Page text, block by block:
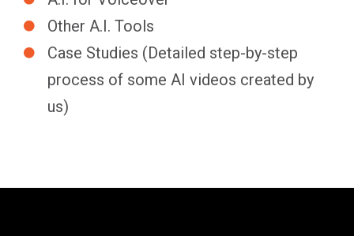
Other A.I. Tools
Case Studies (Detailed step-by-step
process of some AI videos created by
us)